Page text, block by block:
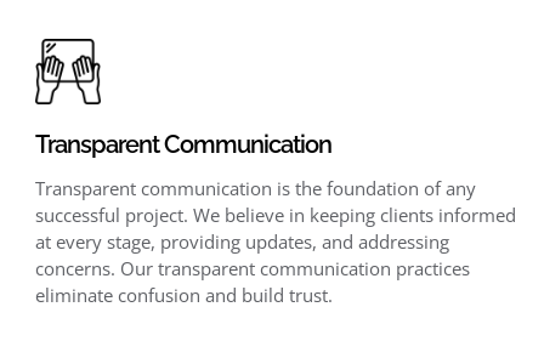
Transparent Communication
Transparent communication is the foundation of any
successful project. We believe in keeping clients informed
at every stage, providing updates, and addressing
concerns. Our transparent communication practices
eliminate confusion and build trust.